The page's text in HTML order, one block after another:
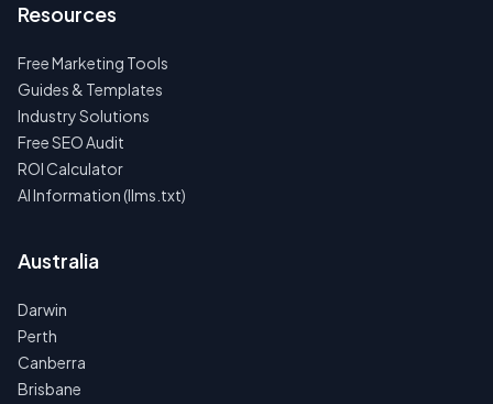
Resources
Free Marketing Tools
Guides & Templates
Industry Solutions
Free SEO Audit
ROI Calculator
AI Information (llms.txt)
Australia
Darwin
Perth
Canberra
Brisbane